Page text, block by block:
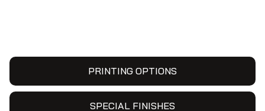
PRINTING OPTIONS
SPECIAL FINISHES